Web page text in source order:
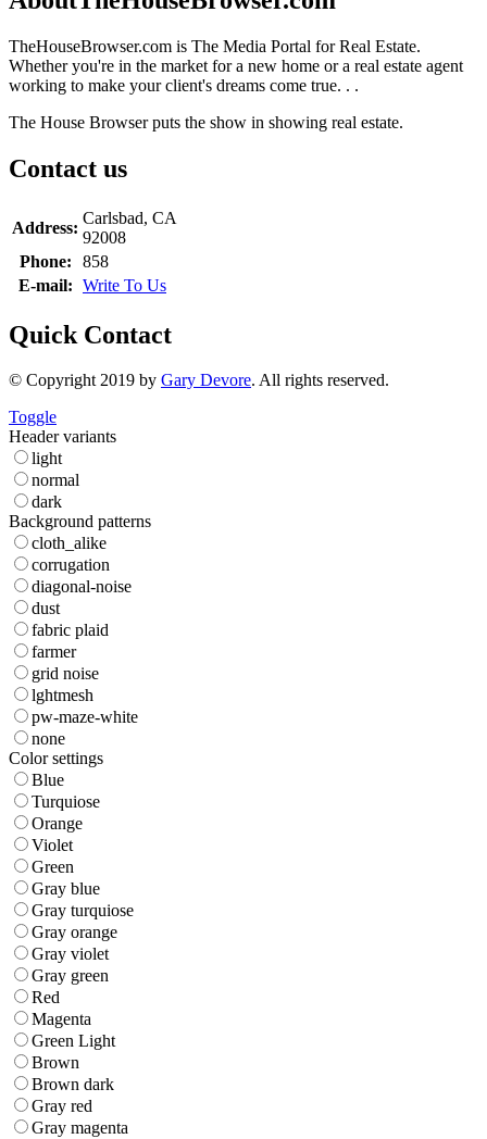
TheHouseBrowser.com is The Media Portal for Real Estate.
Whether you're in the market for a new home or a real estate agent
working to make your client's dreams come true. . .
The House Browser puts the show in showing real estate.
Contact us
Address:
Carlsbad, CA
92008
Phone:
858
E-mail: Write To Us
Quick Contact
© Copyright 2019 by Gary Devore. All rights reserved.
Toggle
Header variants
light
normal
dark
Background patterns
cloth_alike
corrugation
diagonal-noise
dust
fabric plaid
farmer
grid noise
lghtmesh
pw-maze-white
none
Color settings
Blue
Turquiose
Orange
Violet
Green
Gray blue
Gray turquiose
Gray orange
Gray violet
Gray green
Red
Magenta
Green Light
Brown
Brown dark
Gray red
Gray magenta